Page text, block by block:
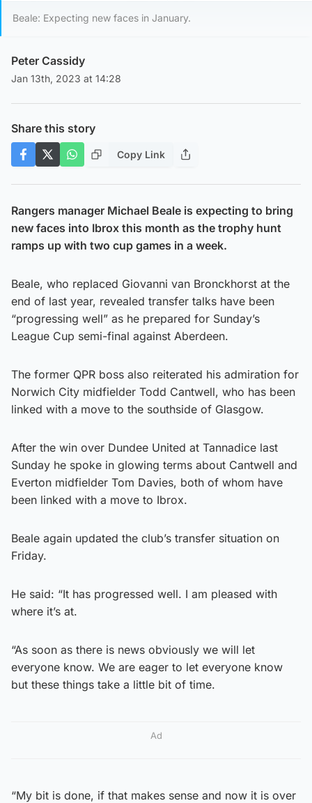
Beale: Expecting new faces in January.
Peter Cassidy
Jan 13th, 2023 at 14:28
Share this story
Copy Link
Rangers manager Michael Beale is expecting to bring
new faces into Ibrox this month as the trophy hunt
ramps up with two cup games in a week.
Beale, who replaced Giovanni van Bronckhorst at the
end of last year, revealed transfer talks have been
“progressing well” as he prepared for Sunday’s
League Cup semi-final against Aberdeen.
The former QPR boss also reiterated his admiration for
Norwich City midfielder Todd Cantwell, who has been
linked with a move to the southside of Glasgow.
After the win over Dundee United at Tannadice last
Sunday he spoke in glowing terms about Cantwell and
Everton midfielder Tom Davies, both of whom have
been linked with a move to Ibrox.
Beale again updated the club’s transfer situation on
Friday.
He said: “It has progressed well. I am pleased with
where it’s at.
“As soon as there is news obviously we will let
everyone know. We are eager to let everyone know
but these things take a little bit of time.
Ad
“My bit is done, if that makes sense and now it is over